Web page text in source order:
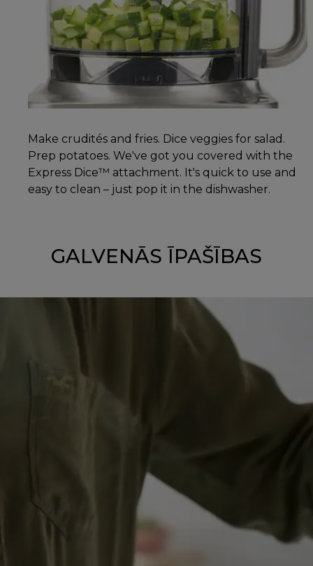
Make crudités and fries. Dice veggies for salad.
Prep potatoes. We've got you covered with the
Express Dice™ attachment. It's quick to use and
easy to clean – just pop it in the dishwasher.
GALVENĀS ĪPAŠĪBAS